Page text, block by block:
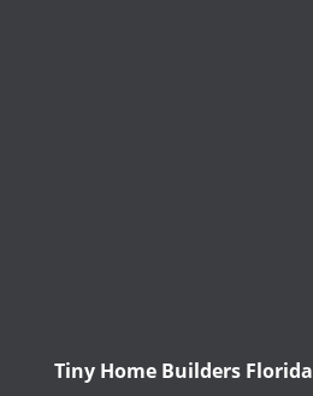
Tiny Home Builders Florida